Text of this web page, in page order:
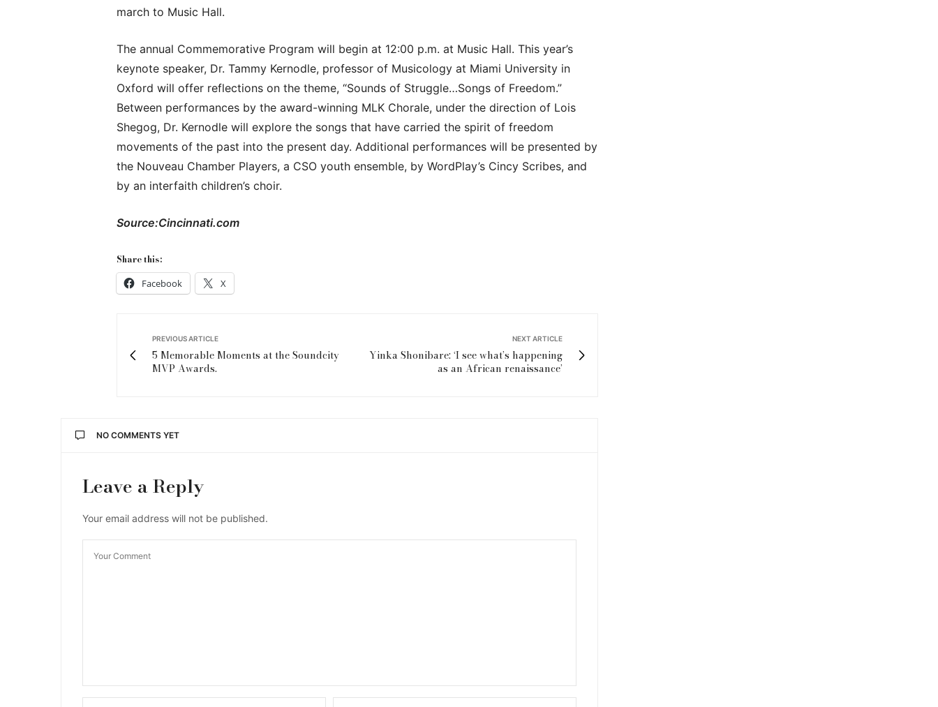
march to Music Hall.
The annual Commemorative Program will begin at 12:00 p.m. at Music Hall. This year’s
keynote speaker, Dr. Tammy Kernodle, professor of Musicology at Miami University in
Oxford will offer reflections on the theme, “Sounds of Struggle…Songs of Freedom.”
Between performances by the award-winning MLK Chorale, under the direction of Lois
Shegog, Dr. Kernodle will explore the songs that have carried the spirit of freedom
movements of the past into the present day. Additional performances will be presented by
the Nouveau Chamber Players, a CSO youth ensemble, by WordPlay’s Cincy Scribes, and
by an interfaith children’s choir.
Source:Cincinnati.com
Share this:
Facebook X
PREVIOUS ARTICLE
5 Memorable Moments at the Soundcity
MVP Awards.
NEXT ARTICLE
Yinka Shonibare: ‘I see what’s happening
as an African renaissance’
NO COMMENTS YET
Leave a Reply
Your email address will not be published.